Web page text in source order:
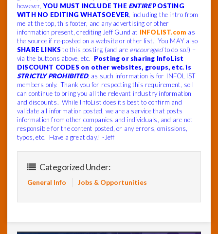
however,YOU MUST INCLUDE THE ENTIREPOSTING
WITH NO EDITING WHATSOEVER, including the intro from
me at the top, this footer, and any advertising or other
information present, crediting Jeff Gund at INFOLIST.com as
the source if re-posted on a website or other list. You MAY also
SHARE LINKS to this posting (and are encouragedto do so!) –
via the buttons above, etc. Posting or sharing InfoList
DISCOUNT CODES on other websites, groups, etc. is
STRICTLY PROHIBITED, as such information is for INFOLIST
members only. Thank you for respecting this requirement, so I
can continue to bring you all the relevant industry information
and discounts. While InfoList does its best to confirm and
validate all information posted, we are a service that posts
information from other companies and individuals, and are not
responsible for the content posted, or any errors, omissions,
typos, etc. Have a great day! -Jeff
Categorized Under:
General Info Jobs & Opportunities